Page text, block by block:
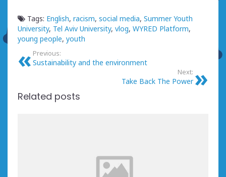
Tags: English, racism, social media, Summer Youth
University, Tel Aviv University, vlog, WYRED Platform,
young people, youth
Previous:
Sustainability and the environment
Next:
Take Back The Power
Related posts